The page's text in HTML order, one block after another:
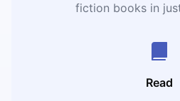
fiction books in
Read